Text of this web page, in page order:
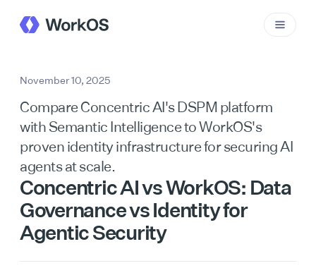
November 10, 2025
Compare Concentric AI's DSPM platform
with Semantic Intelligence to WorkOS's
proven identity infrastructure for securing AI
agents at scale.
Concentric AI vs WorkOS: Data
Governance vs Identity for
Agentic Security